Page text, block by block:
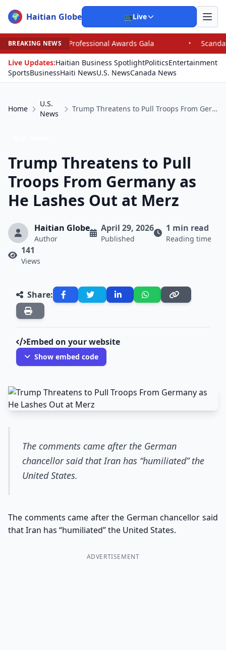
🌍 Haitian Globe 📺Live
BREAKING NEWSAwards Gala •
Scandal Leaves North
Live Updates:Haitian Business SpotlightPoliticsEntertainment
SportsBusinessHaiti NewsU.S. NewsCanada News
Home
U.S.
News
Trump Threatens to Pull Troops From Germany as He Lashes Out at Merz
Trump Threatens to Pull
Troops From Germany as
He Lashes Out at Merz
Haitian Globe
Author
April 29, 2026
Published
1 min read
Reading time
141
Views
Share:
Embed on your website
Show embed code
The comments came after the German
chancellor said that Iran has “humiliated” the
United States.
The comments came after the German chancellor said
that Iran has “humiliated” the United States.
ADVERTISEMENT